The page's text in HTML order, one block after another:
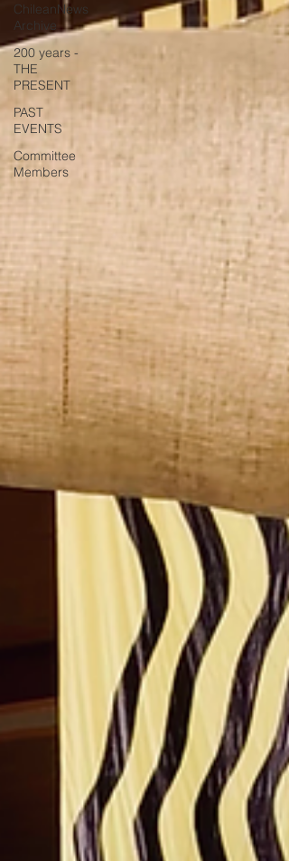
ChileanNews
Archive
200 years -
THE
PRESENT
PAST
EVENTS
Committee
Members